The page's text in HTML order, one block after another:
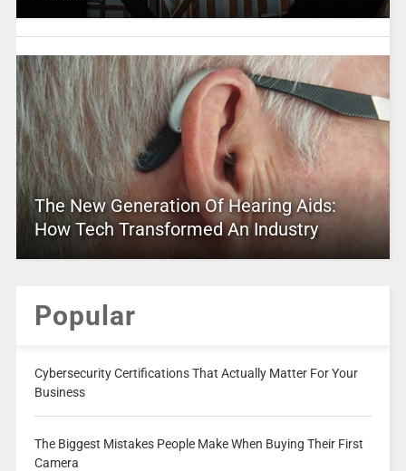
The New Generation Of Hearing Aids:
How Tech Transformed An Industry
Popular
Cybersecurity Certifications That Actually Matter For Your
Business
The Biggest Mistakes People Make When Buying Their First
Camera